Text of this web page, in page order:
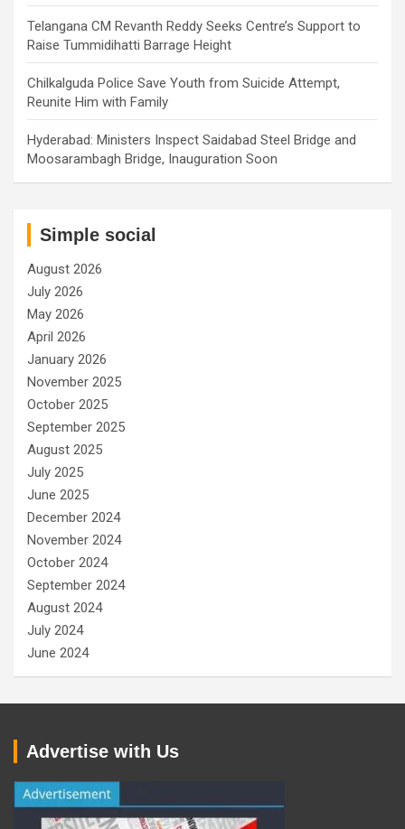
Telangana CM Revanth Reddy Seeks Centre’s Support to
Raise Tummidihatti Barrage Height
Chilkalguda Police Save Youth from Suicide Attempt,
Reunite Him with Family
Hyderabad: Ministers Inspect Saidabad Steel Bridge and
Moosarambagh Bridge, Inauguration Soon
Simple social
August 2026
July 2026
May 2026
April 2026
January 2026
November 2025
October 2025
September 2025
August 2025
July 2025
June 2025
December 2024
November 2024
October 2024
September 2024
August 2024
July 2024
June 2024
Advertise with Us